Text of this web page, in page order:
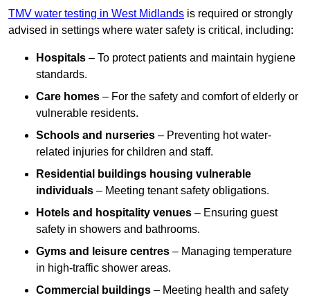
TMV water testing in West Midlands is required or strongly
advised in settings where water safety is critical, including:
Hospitals – To protect patients and maintain hygiene
standards.
Care homes – For the safety and comfort of elderly or
vulnerable residents.
Schools and nurseries – Preventing hot water-
related injuries for children and staff.
Residential buildings housing vulnerable
individuals – Meeting tenant safety obligations.
Hotels and hospitality venues – Ensuring guest
safety in showers and bathrooms.
Gyms and leisure centres – Managing temperature
in high-traffic shower areas.
Commercial buildings – Meeting health and safety